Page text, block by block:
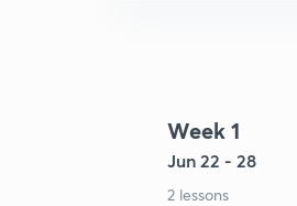
Week 1
Jun 22 - 28
2 lessons